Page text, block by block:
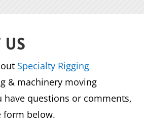
Specialty Rigging
& machinery moving
have questions or comments,
form below.